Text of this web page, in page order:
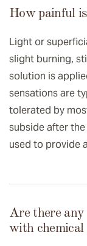
How painful
Light or
slight burning,
solution is
sensations are
tolerated by
subside after
used to provide
Are there any
with chemical